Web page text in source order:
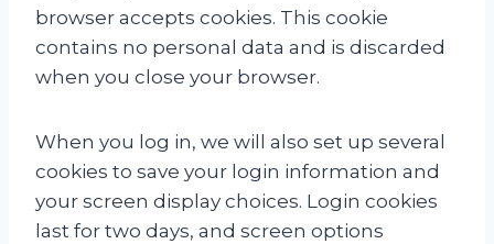
browser accepts cookies. This cookie
contains no personal data and is discarded
when you close your browser.
When you log in, we will also set up several
cookies to save your login information and
your screen display choices. Login cookies
last for two days, and screen options